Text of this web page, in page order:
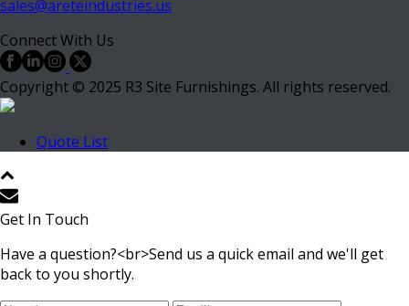
sales@areteindustries.us
Connect With Us
Copyright © 2025 R3 Site Furnishings. All rights reserved.
Quote List
Get In Touch
Have a question?<br>Send us a quick email and we'll get
back to you shortly.